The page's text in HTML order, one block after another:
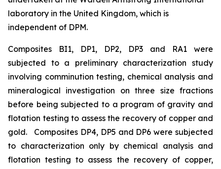
laboratory in the United Kingdom, which is
independent of DPM.
Composites BI1, DP1, DP2, DP3 and RA1 were
subjected to a preliminary characterization study
involving comminution testing, chemical analysis and
mineralogical investigation on three size fractions
before being subjected to a program of gravity and
flotation testing to assess the recovery of copper and
gold. Composites DP4, DP5 and DP6 were subjected
to characterization only by chemical analysis and
flotation testing to assess the recovery of copper,